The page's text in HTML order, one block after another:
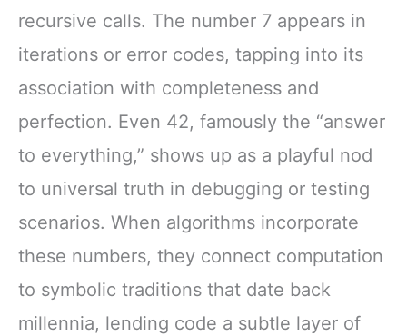
recursive calls. The number 7 appears in
iterations or error codes, tapping into its
association with completeness and
perfection. Even 42, famously the “answer
to everything,” shows up as a playful nod
to universal truth in debugging or testing
scenarios. When algorithms incorporate
these numbers, they connect computation
to symbolic traditions that date back
millennia, lending code a subtle layer of